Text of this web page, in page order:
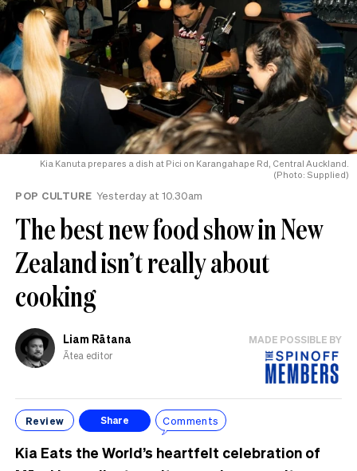
Kia Kanuta prepares a dish at Pici on Karangahape Rd, Central Auckland.
(Photo: Supplied)
POP CULTURE Yesterday at 10.30am
The best new food show in New
Zealand isn’t really about
cooking
Liam Rātana
Ātea editor
MADE POSSIBLE BY
Review Share Comments
Kia Eats the World’s heartfelt celebration of